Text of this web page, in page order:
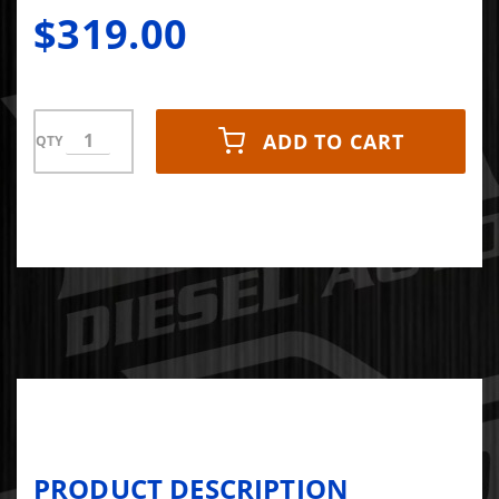
Derringer
$319.00
QTY ADD TO CART
PRODUCT DESCRIPTION